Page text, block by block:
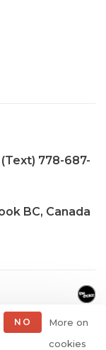
778-687-
BC, Canada
NO
More on
cookies